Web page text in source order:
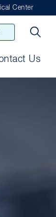
Center
Us